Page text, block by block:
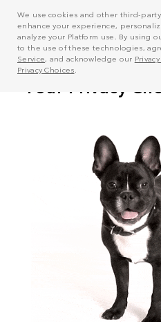
We use cookies and other third-
enhance your experience,
analyze your Platform use. By using
to the use of these technologies,
Service, and acknowledge our
Privacy Choices